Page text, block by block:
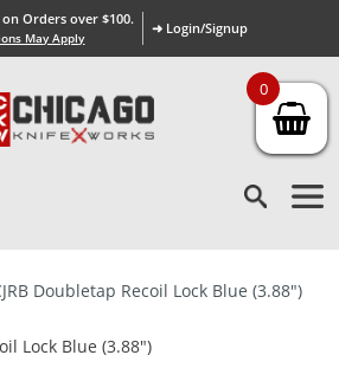
on Orders over $100.
May Apply
➜ Login/Signup
Doubletap Recoil Lock Blue (3.88″)
0